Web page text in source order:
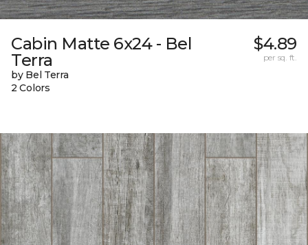
Cabin Matte 6x24 - Bel
Terra
by Bel Terra
2 Colors
$4.89
per sq. ft.